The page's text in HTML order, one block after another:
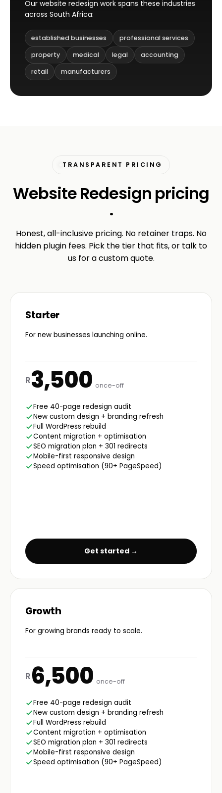
Our website redesign work spans these industries
across South Africa:
established businesses
professional services
property
medical legal
accounting
retail
manufacturers
TRANSPARENT PRICING
Website Redesign pricing
.
Honest, all-inclusive pricing. No retainer traps. No
hidden plugin fees. Pick the tier that fits, or talk to
us for a custom quote.
Starter
For new businesses launching online.
R3,500 once-off
Free 40-page redesign audit
New custom design + branding refresh
Full WordPress rebuild
Content migration + optimisation
SEO migration plan + 301 redirects
Mobile-first responsive design
Speed optimisation (90+ PageSpeed)
Get started →
Growth
For growing brands ready to scale.
R6,500 once-off
Free 40-page redesign audit
New custom design + branding refresh
Full WordPress rebuild
Content migration + optimisation
SEO migration plan + 301 redirects
Mobile-first responsive design
Speed optimisation (90+ PageSpeed)